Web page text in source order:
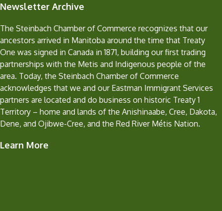
Newsletter Archive
The Steinbach Chamber of Commerce recognizes that our
ancestors arrived in Manitoba around the time that Treaty
One was signed in Canada in 1871, building our first trading
partnerships with the Metis and Indigenous people of the
area. Today, the Steinbach Chamber of Commerce
acknowledges that we and our Eastman Immigrant Services
partners are located and do business on historic Treaty 1
Territory – home and lands of the Anishinaabe, Cree, Dakota,
Dene, and Ojibwe-Cree, and the Red River Métis Nation.
Learn More